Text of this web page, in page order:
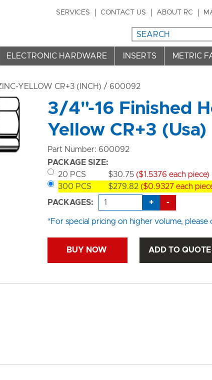
SERVICES CONTACT US ABOUT RC
ELECTRONIC HARDWARE INSERTS METRIC
YELLOW CR+3 (INCH) / 600092
3/4"-16 Finished
Yellow CR+3 (Usa)
Part Number: 600092
PACKAGE SIZE:
20 PCS
$30.75 ($1.5376 each piece)
300 PCS
$279.82 ($0.9327 each
PACKAGES:
+ -
*For special pricing on higher volume, please
BUY NOW ADD TO QUOTE